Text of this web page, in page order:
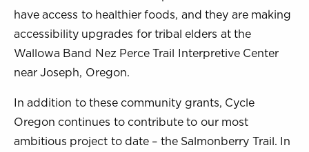
have access to healthier foods, and they are making
accessibility upgrades for tribal elders at the
Wallowa Band Nez Perce Trail Interpretive Center
near Joseph, Oregon.
In addition to these community grants, Cycle
Oregon continues to contribute to our most
ambitious project to date – the Salmonberry Trail. In